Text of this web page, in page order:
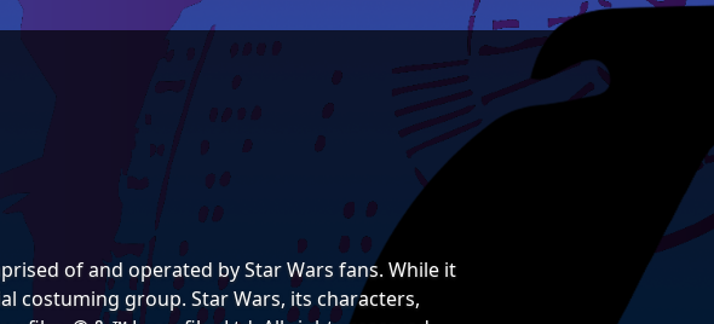
of and operated by Star Wars fans. While it
costuming group. Star Wars, its characters,